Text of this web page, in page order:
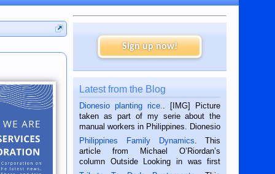
Sign up now!
Latest from the Blog
Dionesio planting rice.
. [IMG] Picture
taken as part of my serie about the
manual workers in Philippines. Dionesio
is a rice farmer in Siaton, Negros
Oriental, Philippines. He is 68 and still
hard working. We met him...
Philippines Family Dynamics . This
article from Michael O’Riordan’s
column Outside Looking in was first
published in the Dumaguete Metropost